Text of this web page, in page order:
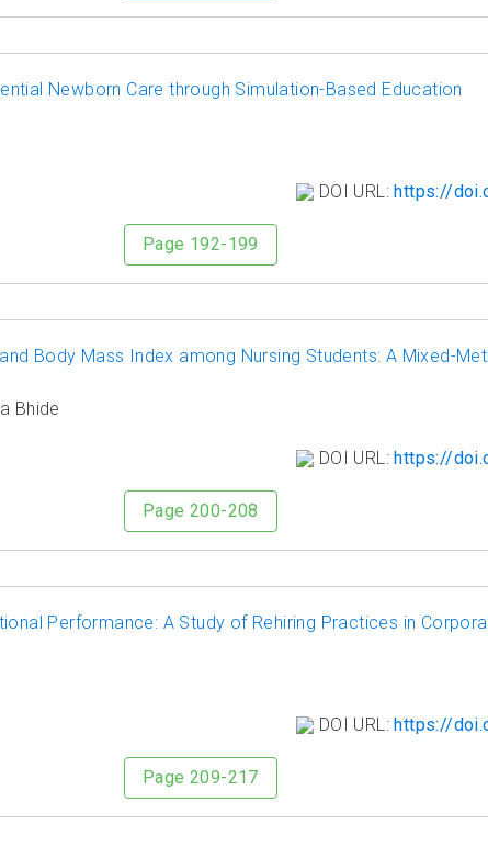
Newborn Care through Simulation-Based Education
DOI URL:https://
Page 192-199
Body Mass Index among Nursing Students: A Mixed-
Bhide
DOI URL:https://
Page 200-208
Performance: A Study of Rehiring Practices in
DOI URL:https://
Page 209-217